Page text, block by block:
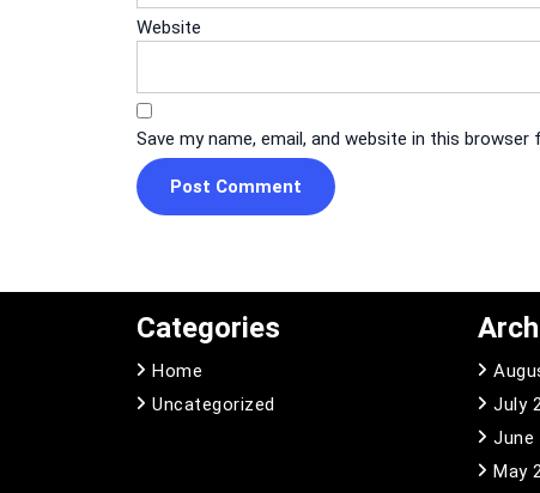
Website
Save my name, email, and website in this
Categories
Home
Uncategorized
July
June
May